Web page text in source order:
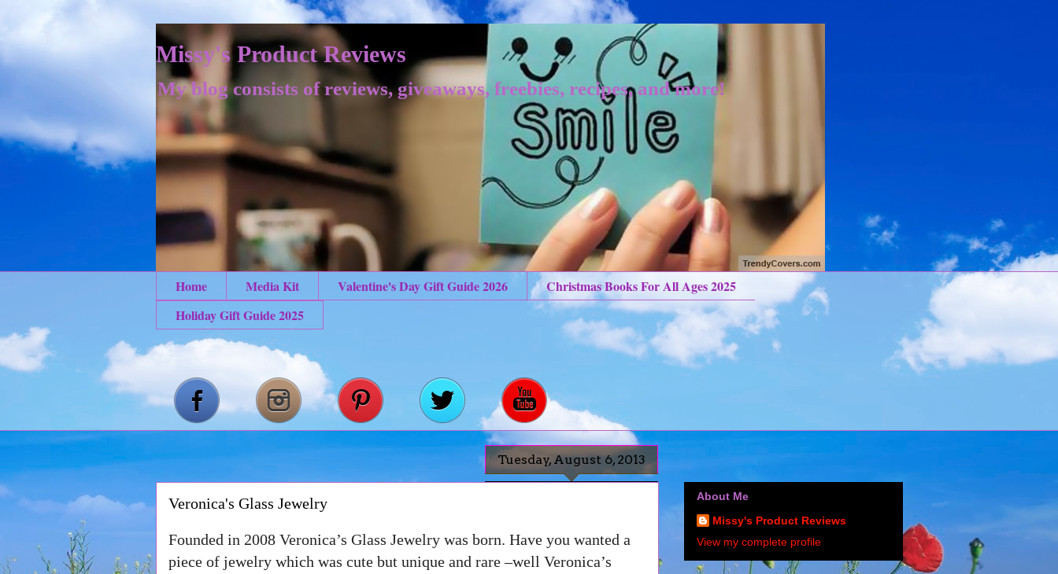
Missy's Product Reviews
My blog consists of reviews, giveaways, freebies, recipes, and more!
Home Media Kit Valentine's Day Gift Guide 2026
Christmas Books For All Ages 2025
Holiday Gift Guide 2025
Tuesday, August 6, 2013
Veronica's Glass Jewelry
Founded in 2008 Veronica’s Glass Jewelry was born. Have you wanted a
piece of jewelry which was cute but unique and rare –well Veronica’s
About Me
Missy's Product Reviews
View my complete profile